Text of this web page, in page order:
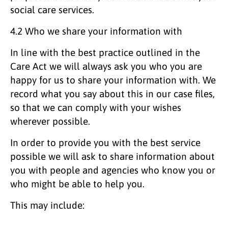
social care services.
4.2 Who we share your information with
In line with the best practice outlined in the
Care Act we will always ask you who you are
happy for us to share your information with. We
record what you say about this in our case files,
so that we can comply with your wishes
wherever possible.
In order to provide you with the best service
possible we will ask to share information about
you with people and agencies who know you or
who might be able to help you.
This may include: